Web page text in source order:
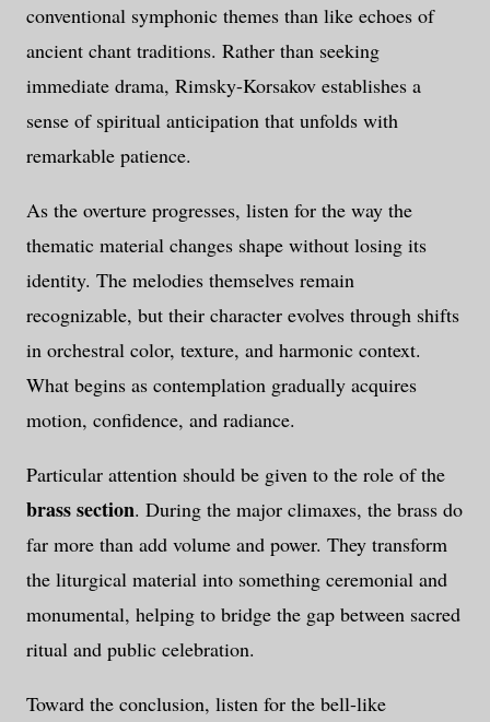
conventional symphonic themes than like echoes of
ancient chant traditions. Rather than seeking
immediate drama, Rimsky-Korsakov establishes a
sense of spiritual anticipation that unfolds with
remarkable patience.
As the overture progresses, listen for the way the
thematic material changes shape without losing its
identity. The melodies themselves remain
recognizable, but their character evolves through shifts
in orchestral color, texture, and harmonic context.
What begins as contemplation gradually acquires
motion, confidence, and radiance.
Particular attention should be given to the role of the
brass section. During the major climaxes, the brass do
far more than add volume and power. They transform
the liturgical material into something ceremonial and
monumental, helping to bridge the gap between sacred
ritual and public celebration.
Toward the conclusion, listen for the bell-like